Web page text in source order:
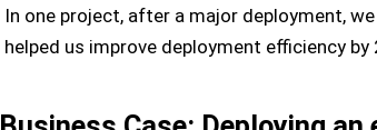
In one project, after a major deployment,
helped us improve deployment efficiency by